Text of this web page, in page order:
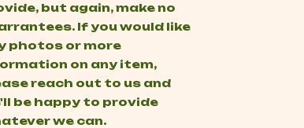
but again, make no
If you would like
photos or more
on any item,
reach out to us and
be happy to provide
we can.